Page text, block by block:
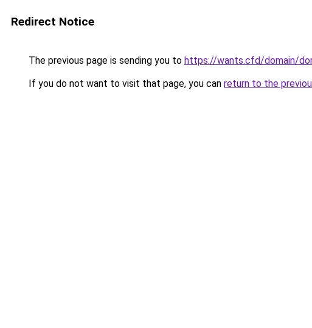
Redirect Notice
The previous page is sending you to https://wants.cfd/domain/
If you do not want to visit that page, you can return to the